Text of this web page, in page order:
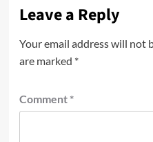
Leave a Reply
Your email address will not
are marked *
Comment *